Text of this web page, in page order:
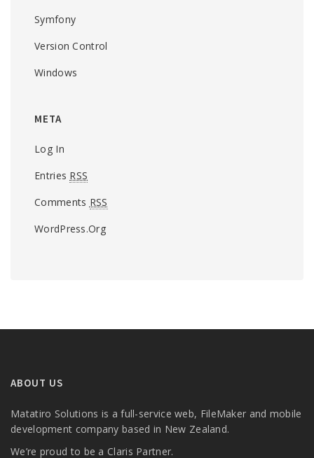
Symfony
Version Control
Windows
META
Log In
Entries RSS
Comments RSS
WordPress.org
ABOUT US
Matatiro Solutions is a full-service web, FileMaker and mobile
development company based in New Zealand.
We’re proud to be a Claris Partner.